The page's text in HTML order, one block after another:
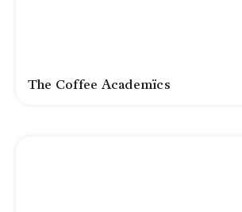
The Coffee Academïcs